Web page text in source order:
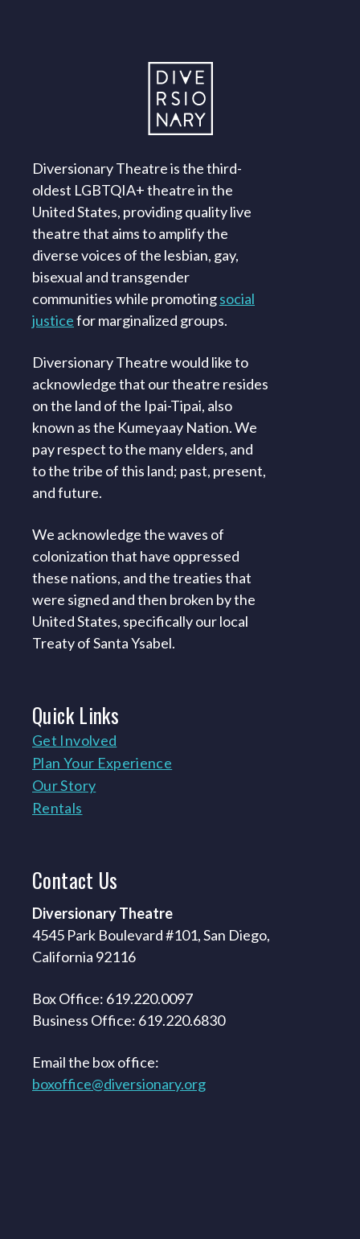
Diversionary Theatre is the third-
oldest LGBTQIA+ theatre in the
United States, providing quality live
theatre that aims to amplify the
diverse voices of the lesbian, gay,
bisexual and transgender
communities while promotingsocial
justicefor marginalized groups.
Diversionary Theatre would like to
acknowledge that our theatre resides
on the land of the Ipai-Tipai, also
known as the Kumeyaay Nation. We
pay respect to the many elders, and
to the tribe of this land; past, present,
and future.
We acknowledge the waves of
colonization that have oppressed
these nations, and the treaties that
were signed and then broken by the
United States, specifically our local
Treaty of Santa Ysabel.
QuickLinks
Get Involved
Plan Your Experience
Our Story
Rentals
Contact Us
Diversionary Theatre
4545 Park Boulevard #101, San Diego,
California 92116
Box Office: 619.220.0097
Business Office: 619.220.6830
Email the box office:
boxoffice@diversionary.org